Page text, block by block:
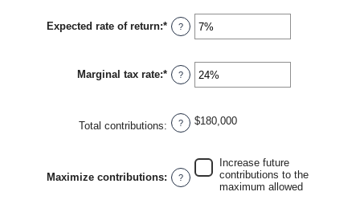
between
10
and
Expected rate of return:* Enter
an
between
0%
and
?
Marginal tax rate:* Enter
an
between
0%
and
?
Total contributions: ? $180,000
Maximize contributions: ?
Increase future
contributions to the
maximum allowed